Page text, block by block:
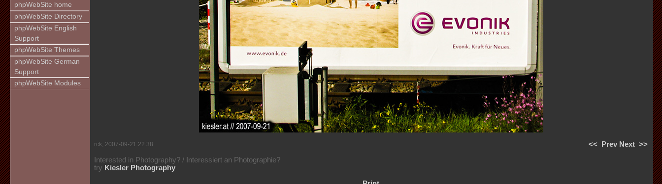
phpWebSite home
phpWebSite Directory
phpWebSite English
Support
phpWebSite Themes
phpWebSite German
Support
phpWebSite Modules
rck, 2007-09-21 22:38 << Prev Next >>
Interested in Photography? / Interessiert an Photographie?
try Kiesler Photography